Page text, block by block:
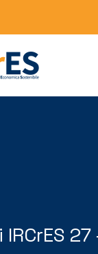
IRCrES